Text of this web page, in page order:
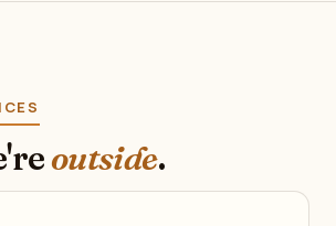
outside.